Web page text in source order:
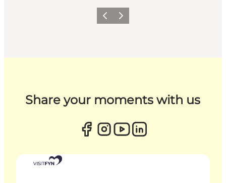
Previous
Next
Share your moments with us